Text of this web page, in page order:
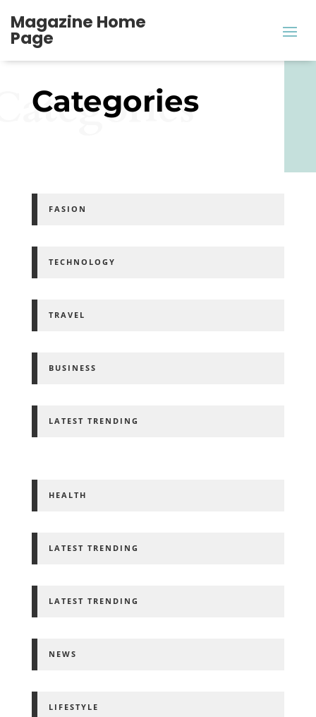
Magazine Home
Page
Categories
FASION
TECHNOLOGY
TRAVEL
BUSINESS
LATEST TRENDING
HEALTH
LATEST TRENDING
LATEST TRENDING
NEWS
LIFESTYLE